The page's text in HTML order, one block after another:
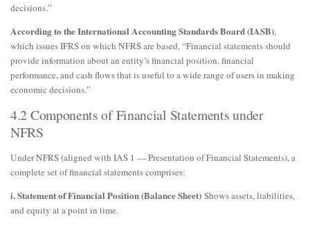
decisions.”
According to the International Accounting Standards Board (IASB),
which issues IFRS on which NFRS are based, “Financial statements should
provide information about an entity’s financial position, financial
performance, and cash flows that is useful to a wide range of users in making
economic decisions.”
4.2 Components of Financial Statements under
NFRS
Under NFRS (aligned with IAS 1 — Presentation of Financial Statements), a
complete set of financial statements comprises:
i. Statement of Financial Position (Balance Sheet) Shows assets, liabilities,
and equity at a point in time.